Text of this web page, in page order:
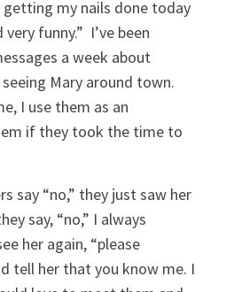
getting my nails done today
funny.” I’ve been
a week about
Mary around town.
I use them as an
if they took the time to
say “no,” they just saw her
say, “no,” I always
her again, “please
tell her that you know me. I